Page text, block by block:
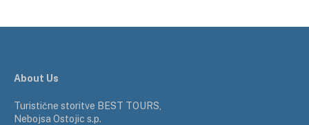
About Us
Turistične storitve BEST TOURS,
Nebojsa Ostojic s.p.